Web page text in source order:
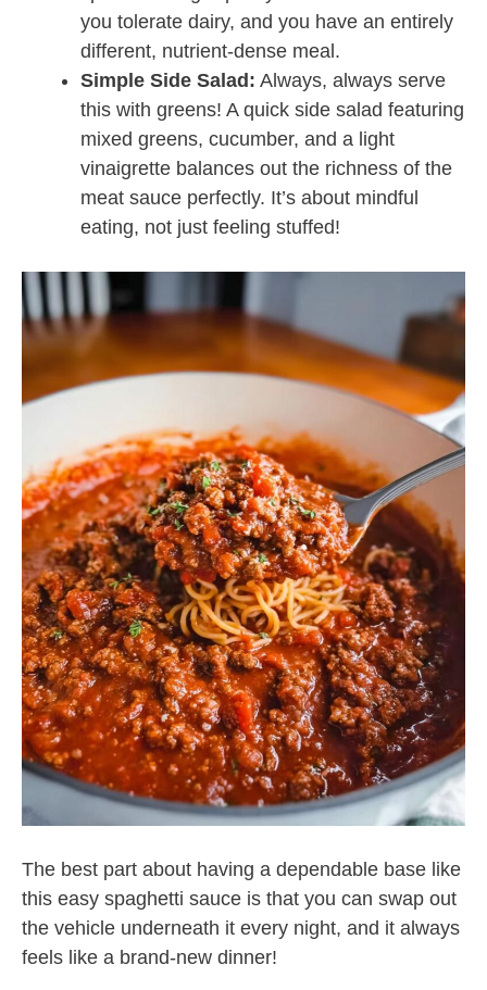
you tolerate dairy, and you have an entirely
different, nutrient-dense meal.
Simple Side Salad: Always, always serve
this with greens! A quick side salad featuring
mixed greens, cucumber, and a light
vinaigrette balances out the richness of the
meat sauce perfectly. It’s about mindful
eating, not just feeling stuffed!
The best part about having a dependable base like
this easy spaghetti sauce is that you can swap out
the vehicle underneath it every night, and it always
feels like a brand-new dinner!